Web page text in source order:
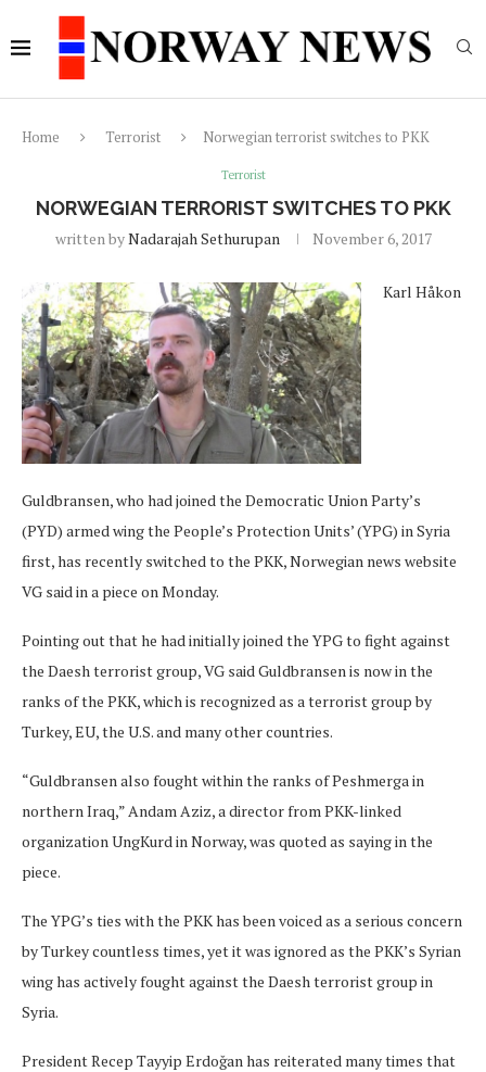
Home Terrorist Norwegian terrorist switches to PKK
Terrorist
NORWEGIAN TERRORIST SWITCHES TO PKK
written byNadarajah Sethurupan November 6, 2017
Karl Håkon
Guldbransen, who had joined the Democratic Union Party’s
(PYD) armed wing the People’s Protection Units’ (YPG) in Syria
first, has recently switched to the PKK, Norwegian news website
VG said in a piece on Monday.
Pointing out that he had initially joined the YPG to fight against
the Daesh terrorist group, VG said Guldbransen is now in the
ranks of the PKK, which is recognized as a terrorist group by
Turkey, EU, the U.S. and many other countries.
“Guldbransen also fought within the ranks of Peshmerga in
northern Iraq,” Andam Aziz, a director from PKK-linked
organization UngKurd in Norway, was quoted as saying in the
piece.
The YPG’s ties with the PKK has been voiced as a serious concern
by Turkey countless times, yet it was ignored as the PKK’s Syrian
wing has actively fought against the Daesh terrorist group in
Syria.
President Recep Tayyip Erdoğan has reiterated many times that